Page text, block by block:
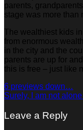
parents,
stage was more than
The wealthiest kids
from enormous
in the city and the
parents are up for
this is free – just like
6 previews down…
Surely, I am not
Leave a Reply